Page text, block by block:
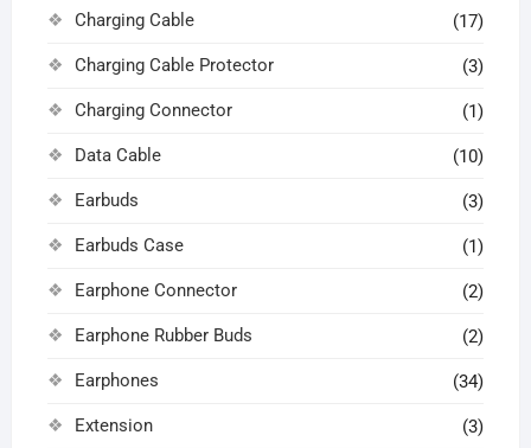
Charging Cable (17)
Charging Cable Protector (3)
Charging Connector (1)
Data Cable (10)
Earbuds (3)
Earbuds Case (1)
Earphone Connector (2)
Earphone Rubber Buds (2)
Earphones (34)
Extension (3)